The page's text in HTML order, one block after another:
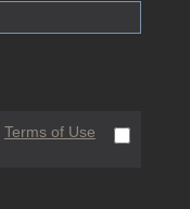
Terms of Use